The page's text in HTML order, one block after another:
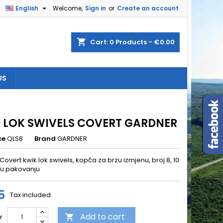
Welcome, Sign in or Create an account
English 
shopping_cart Cart: 0 Products - €0.00
SWIVELS COVERT GARDNER
QLS8 Brand GARDNER
kwik lok swivels, kopča za brzu izmjenu, broj 8, 10
pakovanju
Tax included
 Add to cart